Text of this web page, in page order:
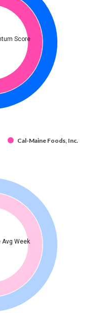
Score
Cal-Maine Foods, Inc.
Avg Week